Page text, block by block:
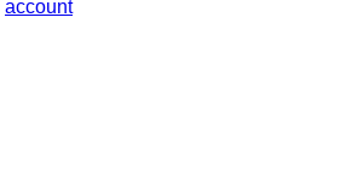
account